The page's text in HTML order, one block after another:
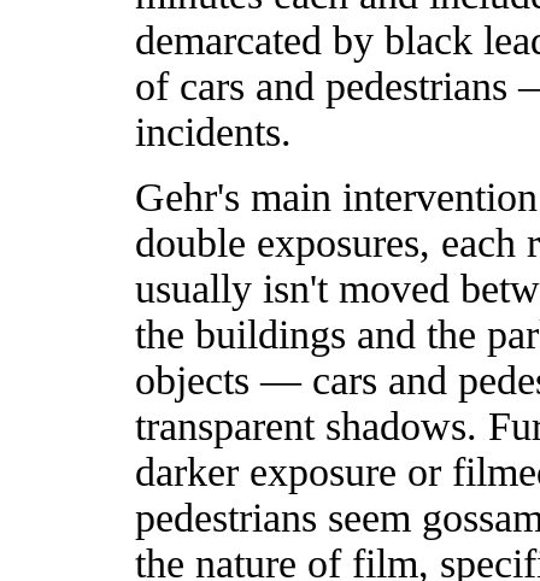
demarcated by black
of cars and
incidents.
Gehr's main
double exposures,
usually isn't moved
the buildings and the
objects — cars and
transparent shadows.
darker exposure or
pedestrians seem
the nature of film,